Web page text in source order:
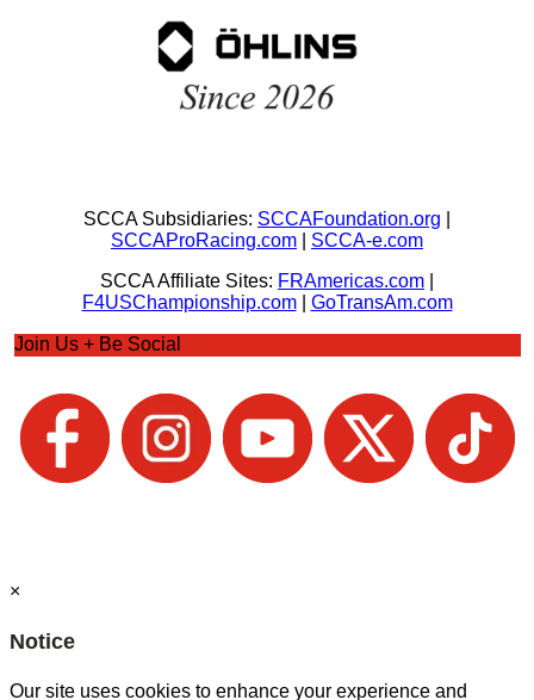
SCCA Subsidiaries: SCCAFoundation.org
SCCAProRacing.com
SCCA-e.com
SCCA Affiliate Sites: FRAmericas.com
F4USChampionship.com| GoTransAm.com
Join Us + Be Social
×
Notice
Our site uses cookies to enhance your experience and